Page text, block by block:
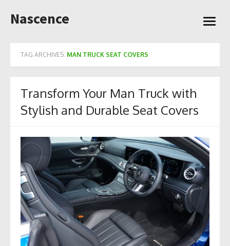
to
Nascence
open
TAG ARCHIVES: MAN TRUCK SEAT COVERS
Transform Your Man Truck with
Stylish and Durable Seat Covers